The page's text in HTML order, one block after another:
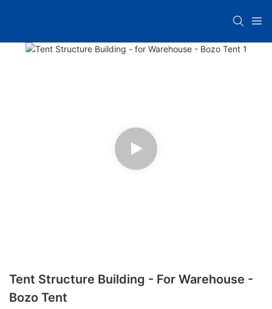
Tent Structure Building - For Warehouse -
Bozo Tent